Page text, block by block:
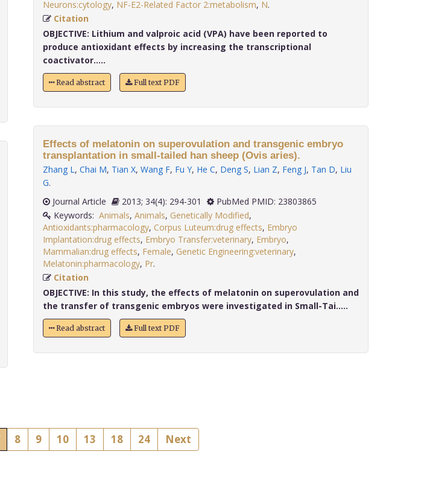
Neurons:cytology, NF-E2-Related Factor 2:metabolism, N
Citation
OBJECTIVE: Lithium and valproic acid (VPA) have been reported to
produce antioxidant effects by increasing the transcriptional
coactivator.....
Read abstract Full text PDF
Effects of melatonin on superovulation and transgenic embryo
transplantation in small-tailed han sheep (Ovis aries).
Zhang L, Chai M, Tian X, Wang F, Fu Y, He C, Deng S, Lian Z, Feng J, Tan D, Liu
G.
Journal Article
2013; 34(4): 294-301
PubMed PMID: 23803865
Keywords: Animals, Animals, Genetically Modified,
Antioxidants:pharmacology, Corpus Luteum:drug effects, Embryo
Implantation:drug effects, Embryo Transfer:veterinary, Embryo,
Mammalian:drug effects, Female, Genetic Engineering:veterinary,
Melatonin:pharmacology, Pr
Citation
OBJECTIVE: In this study, the effects of melatonin on superovulation and
the transfer of transgenic embryos were investigated in Small-Tai.....
Read abstract Full text PDF
8 9 10 13 18 24 Next